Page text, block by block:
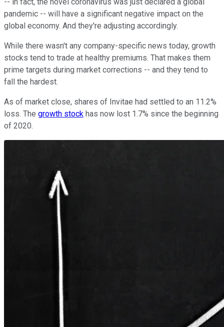
pandemic -- will have a significant negative impact on the
global economy. And they're adjusting accordingly.
While there wasn't any company-specific news today, growth
stocks tend to trade at healthy premiums. That makes them
prime targets during market corrections -- and they tend to
fall the hardest.
As of market close, shares of Invitae had settled to an 11.2%
loss. The growth stock has now lost 1.7% since the beginning
of 2020.